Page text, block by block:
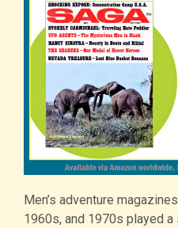
Men’s adventure
1960s, and 1970s played